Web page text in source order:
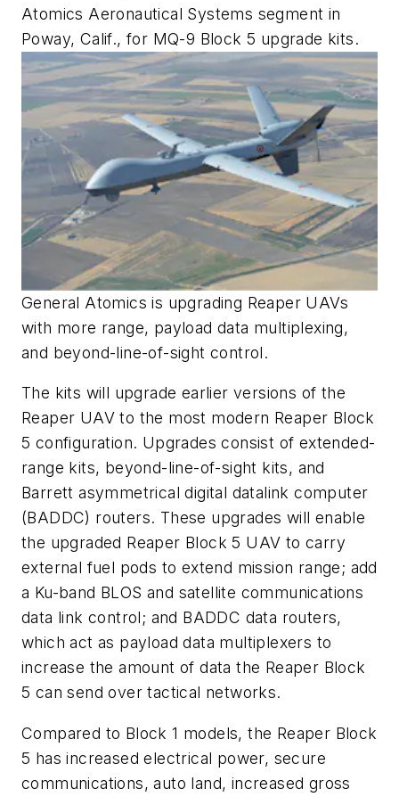
Atomics Aeronautical Systems segment in
Poway, Calif., for MQ-9 Block 5 upgrade kits.
General Atomics is upgrading Reaper UAVs
with more range, payload data multiplexing,
and beyond-line-of-sight control.
The kits will upgrade earlier versions of the
Reaper UAV to the most modern Reaper Block
5 configuration. Upgrades consist of extended-
range kits, beyond-line-of-sight kits, and
Barrett asymmetrical digital datalink computer
(BADDC) routers. These upgrades will enable
the upgraded Reaper Block 5 UAV to carry
external fuel pods to extend mission range; add
a Ku-band BLOS and satellite communications
data link control; and BADDC data routers,
which act as payload data multiplexers to
increase the amount of data the Reaper Block
5 can send over tactical networks.
Compared to Block 1 models, the Reaper Block
5 has increased electrical power, secure
communications, auto land, increased gross